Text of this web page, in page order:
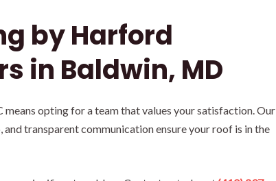
by Harford
in Baldwin, MD
opting for a team that values your satisfaction. Our
transparent communication ensure your roof is in the